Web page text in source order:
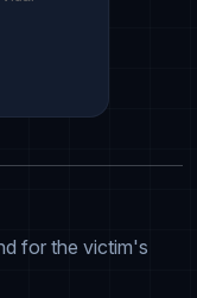
for the victim's